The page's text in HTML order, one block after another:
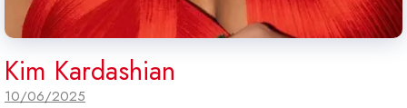
Kim Kardashian
10/06/2025